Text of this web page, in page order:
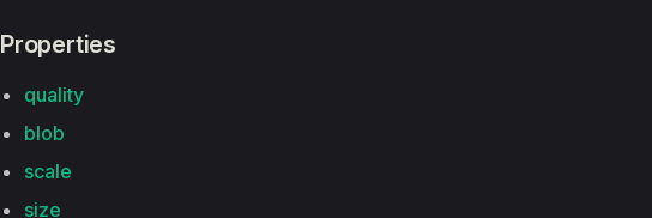
Properties
quality
blob
scale
size